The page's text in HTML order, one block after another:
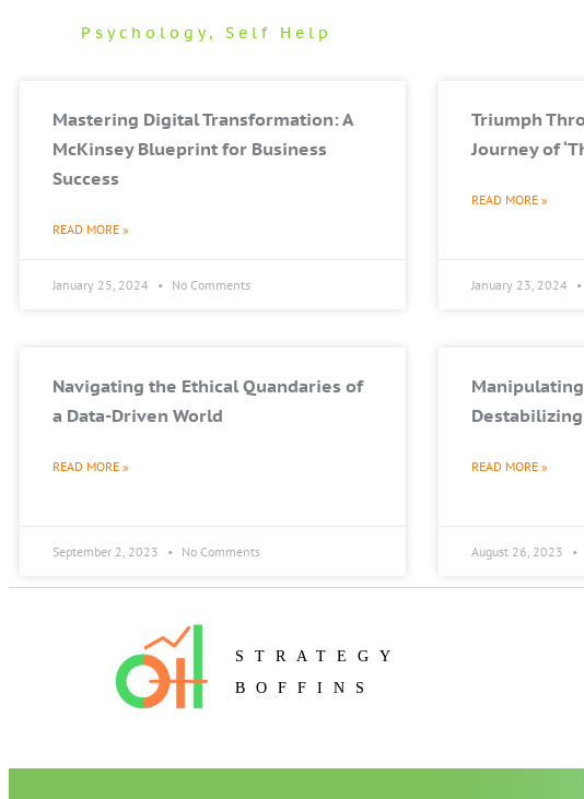
Psychology, Self Help
Mastering Digital Transformation: A
McKinsey Blueprint for Business
Success
READ MORE »
January 25, 2024 No Comments
Triumph
Journey of
READ MORE »
January 23, 2024
Navigating the Ethical Quandaries of
a Data-Driven World
READ MORE »
September 2, 2023 No Comments
READ MORE »
August 26, 2023
STRATEGY
BOFFINS